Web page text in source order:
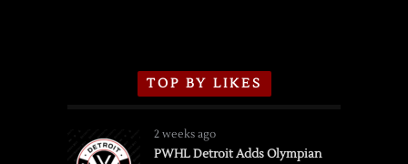
TOP BY LIKES
2 weeks ago
PWHL Detroit Adds Olympian